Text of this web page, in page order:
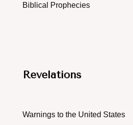
Biblical Prophecies
Revelations
Warnings to the United States